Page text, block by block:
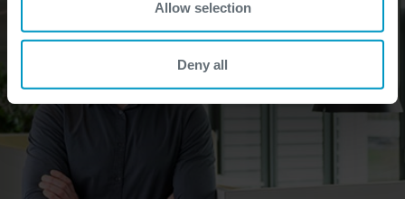
Allow selection
Deny all